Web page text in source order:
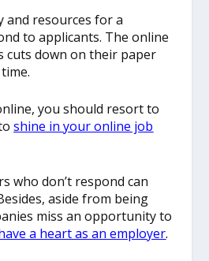
and resources for a
to applicants. The online
cuts down on their paper
you should resort to
shine in your online job
who don’t respond can
aside from being
miss an opportunity to
a heart as an employer.